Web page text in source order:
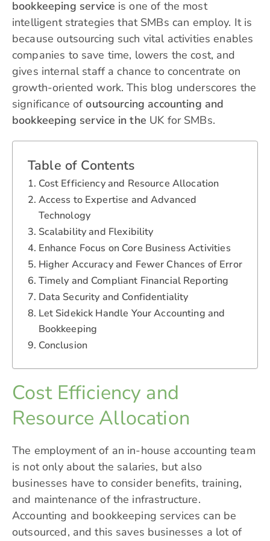
bookkeeping service is one of the most
intelligent strategies that SMBs can employ. It is
because outsourcing such vital activities enables
companies to save time, lowers the cost, and
gives internal staff a chance to concentrate on
growth-oriented work. This blog underscores the
significance ofoutsourcing accounting and
bookkeeping service in the UK for SMBs.
Table of Contents
Cost Efficiency and Resource Allocation
Access to Expertise and Advanced
Technology
Scalability and Flexibility
Enhance Focus on Core Business Activities
Higher Accuracy and Fewer Chances of Error
Timely and Compliant Financial Reporting
Data Security and Confidentiality
Let Sidekick Handle Your Accounting and
Bookkeeping
Conclusion
Cost Efficiency and
Resource Allocation
The employment of an in-house accounting team
is not only about the salaries, but also
businesses have to consider benefits, training,
and maintenance of the infrastructure.
Accounting and bookkeeping services can be
outsourced, and this saves businesses a lot of